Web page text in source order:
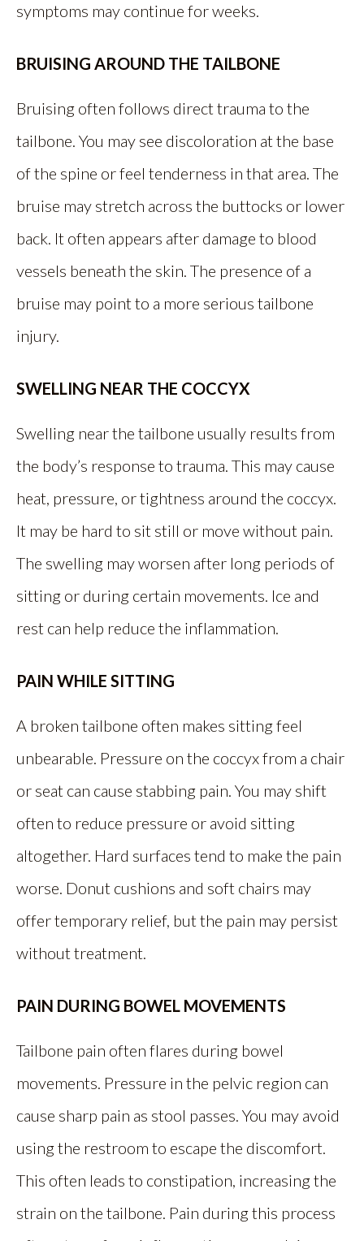
symptoms may continue for weeks.
BRUISING AROUND THE TAILBONE
Bruising often follows direct trauma to the
tailbone. You may see discoloration at the base
of the spine or feel tenderness in that area. The
bruise may stretch across the buttocks or lower
back. It often appears after damage to blood
vessels beneath the skin. The presence of a
bruise may point to a more serious tailbone
injury.
SWELLING NEAR THE COCCYX
Swelling near the tailbone usually results from
the body’s response to trauma. This may cause
heat, pressure, or tightness around the coccyx.
It may be hard to sit still or move without pain.
The swelling may worsen after long periods of
sitting or during certain movements. Ice and
rest can help reduce the inflammation.
PAIN WHILE SITTING
A broken tailbone often makes sitting feel
unbearable. Pressure on the coccyx from a chair
or seat can cause stabbing pain. You may shift
often to reduce pressure or avoid sitting
altogether. Hard surfaces tend to make the pain
worse. Donut cushions and soft chairs may
offer temporary relief, but the pain may persist
without treatment.
PAIN DURING BOWEL MOVEMENTS
Tailbone pain often flares during bowel
movements. Pressure in the pelvic region can
cause sharp pain as stool passes. You may avoid
using the restroom to escape the discomfort.
This often leads to constipation, increasing the
strain on the tailbone. Pain during this process